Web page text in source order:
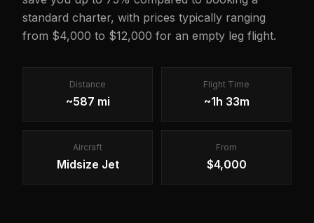
standard charter, with prices typically ranging
from $4,000 to $12,000 for an empty leg flight.
Distance
~587 mi
Flight Time
~1h 33m
Aircraft
Midsize Jet
From
$4,000